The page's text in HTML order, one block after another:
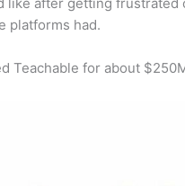
platforms had.
Teachable for about